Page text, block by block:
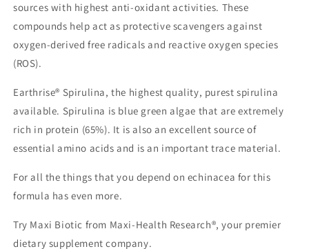
sources with highest anti-oxidant activities. These
compounds help act as protective scavengers against
oxygen-derived free radicals and reactive oxygen species
(ROS).
Earthrise® Spirulina, the highest quality, purest spirulina
available. Spirulina is blue green algae that are extremely
rich in protein (65%). It is also an excellent source of
essential amino acids and is an important trace material.
For all the things that you depend on echinacea for this
formula has even more.
Try Maxi Biotic from Maxi-Health Research®, your premier
dietary supplement company.